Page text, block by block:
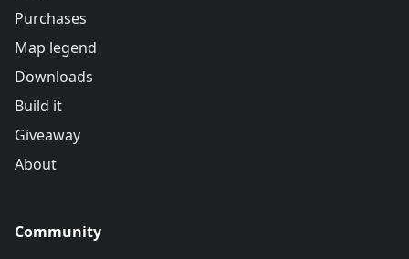
Purchases
Map legend
Downloads
Build it
Giveaway
About
Community